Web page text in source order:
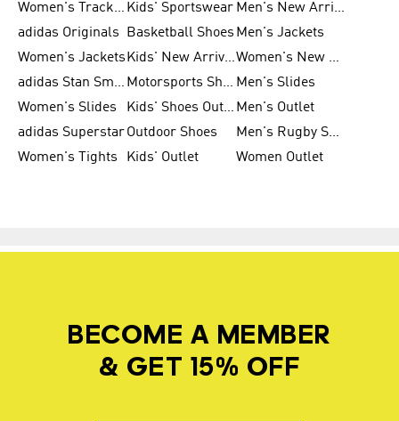
Women's Tracksuits Kids' Sportswear
Men's New Arrivals
adidas Originals
Basketball Shoes Men's Jackets
Women's Jackets
Kids' New Arrival
Women's New Arrivals
adidas Stan Smith
Motorsports Shoes Men's Slides
Women's Slides
Kids' Shoes Outlet Men's Outlet
adidas SuperstarOutdoor Shoes
Men's Rugby Shoes
Women's Tights
Kids' Outlet Women Outlet
BECOME A MEMBER
& GET 15% OFF